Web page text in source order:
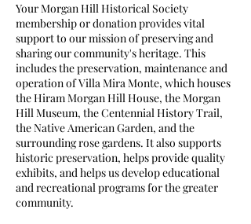
Your Morgan Hill Historical Society
membership or donation provides vital
support to our mission of preserving and
sharing our community's heritage. This
includes the preservation, maintenance and
operation of Villa Mira Monte, which houses
the Hiram Morgan Hill House, the Morgan
Hill Museum, the Centennial History Trail,
the Native American Garden, and the
surrounding rose gardens. It also supports
historic preservation, helps provide quality
exhibits, and helps us develop educational
and recreational programsfor the greater
community.